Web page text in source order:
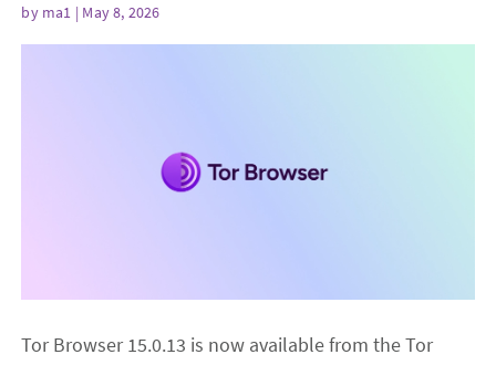
by ma1 | May 8, 2026
Tor Browser 15.0.13 is now available from the Tor